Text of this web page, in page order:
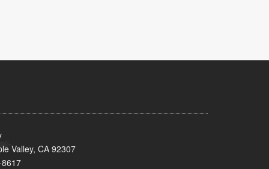
Valley, CA 92307